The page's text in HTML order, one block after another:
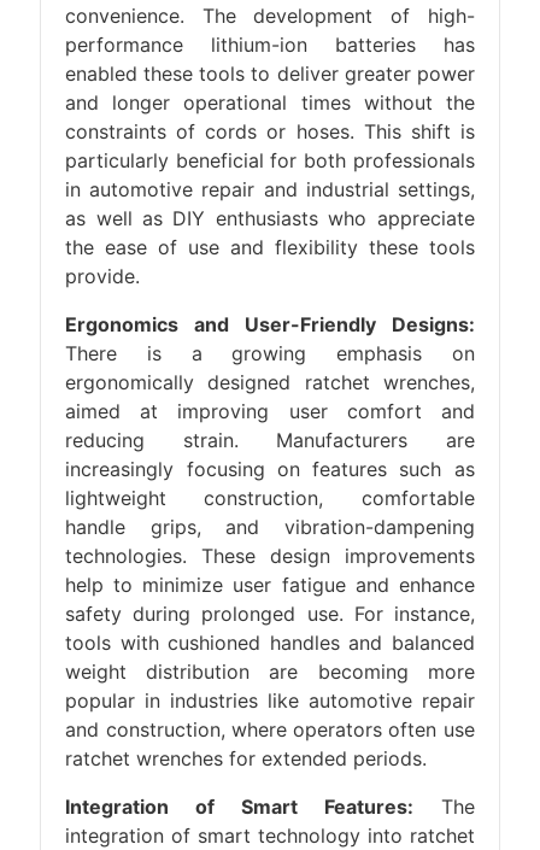
convenience. The development of high-
performance lithium-ion batteries has
enabled these tools to deliver greater power
and longer operational times without the
constraints of cords or hoses. This shift is
particularly beneficial for both professionals
in automotive repair and industrial settings,
as well as DIY enthusiasts who appreciate
the ease of use and flexibility these tools
provide.
Ergonomics and User-Friendly Designs:
There is a growing emphasis on
ergonomically designed ratchet wrenches,
aimed at improving user comfort and
reducing strain. Manufacturers are
increasingly focusing on features such as
lightweight construction, comfortable
handle grips, and vibration-dampening
technologies. These design improvements
help to minimize user fatigue and enhance
safety during prolonged use. For instance,
tools with cushioned handles and balanced
weight distribution are becoming more
popular in industries like automotive repair
and construction, where operators often use
ratchet wrenches for extended periods.
Integration of Smart Features: The
integration of smart technology into ratchet